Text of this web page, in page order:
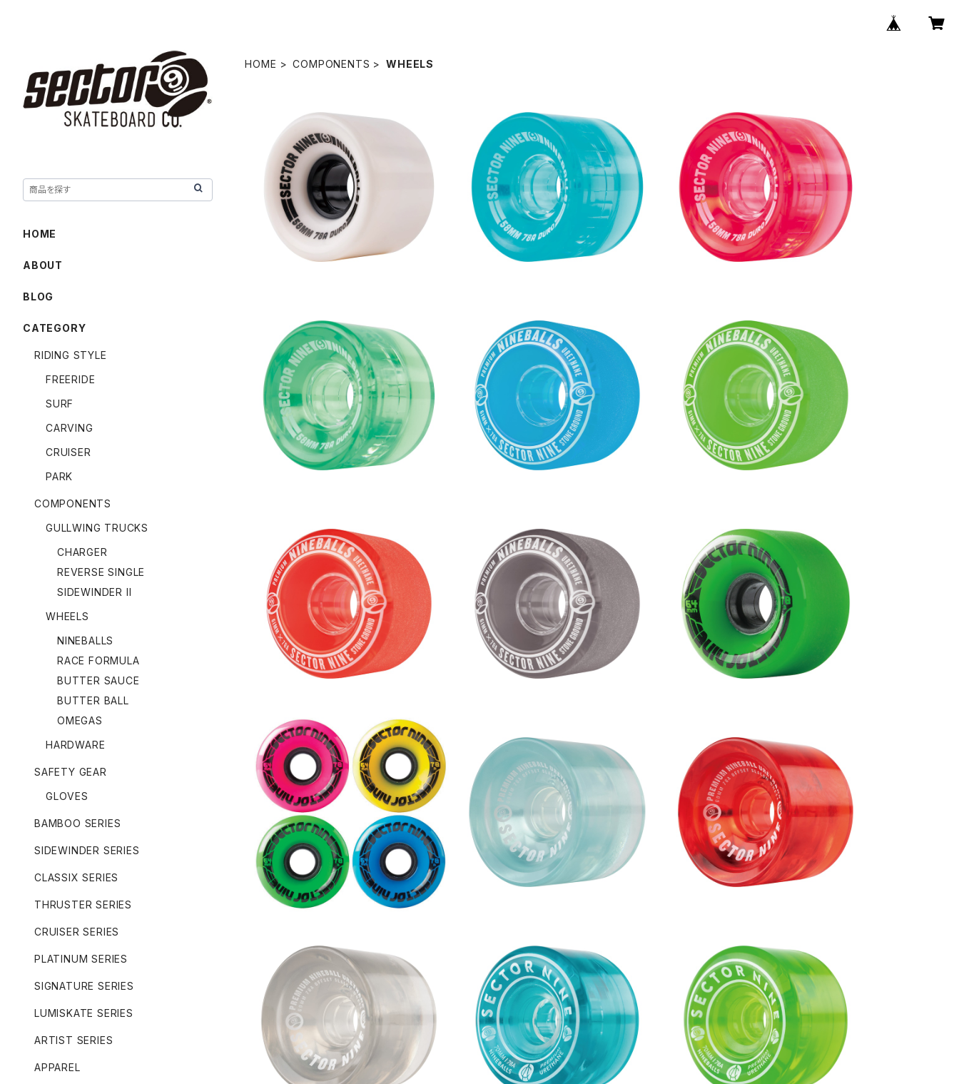
HOME COMPONENTS WHEELS
NINEBALLS WHEEL / WHITE (58
mm 78A)
¥6,380
NINEBALLS WHEEL / BLUE (58m
m 78A)
¥6,380
SOLD OUT
NINEBALLS WHEEL / RED (58m
m 78A)
¥6,380
NINEBALLS WHEEL / GREEN (58
mm 78A)
¥6,380
NINEBALLS WHEEL / BLUE (61m
m 78A)
¥6,380
NINEBALLS WHEEL / GREEN (61
mm 78A)
¥6,380
NINEBALLS WHEEL / RED (61m
m 78A)
¥6,380
NINEBALLS WHEEL / SMOKE (61
mm 78A)
¥6,380
NINEBALLS WHEEL / GREEN (64
mm 78A)
¥6,600
NINEBALLS WHEEL / MULTICOL
OR (64mm 78A)
¥6,600
NINEBALLS WHEEL / BLUE (69
mm 78A)
¥9,680
SOLD OUT
NINEBALLS WHEEL / RED (69m
m 78A)
¥9,680
NINEBALLS WHEEL / SMOKE (6
9mm 78A)
¥9,680
NINEBALLS WHEEL / BLUE (70m
m 78A)
¥8,360
NINEBALLS WHEEL / GREEN (70
mm 78A)
¥8,360
HOME
ABOUT
BLOG
CATEGORY
RIDING STYLE
FREERIDE
SURF
CARVING
CRUISER
PARK
COMPONENTS
GULLWING TRUCKS
CHARGER
REVERSE SINGLE
SIDEWINDER II
WHEELS
NINEBALLS
RACE FORMULA
BUTTER SAUCE
BUTTER BALL
OMEGAS
HARDWARE
SAFETY GEAR
GLOVES
BAMBOO SERIES
SIDEWINDER SERIES
CLASSIX SERIES
THRUSTER SERIES
CRUISER SERIES
PLATINUM SERIES
SIGNATURE SERIES
LUMISKATE SERIES
ARTIST SERIES
APPAREL